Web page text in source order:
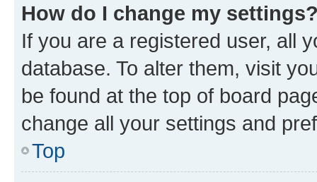
How do I change my
If you are a registered user, all
database. To alter them, visit
be found at the top of board
change all your settings and
Top